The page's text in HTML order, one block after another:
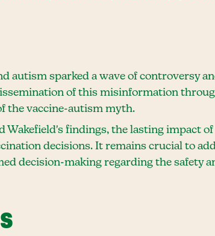
autism sparked a wave of controversy
of this misinformation
the vaccine-autism myth.
findings, the lasting impact of
decisions. It remains crucial to
decision-making regarding the safety